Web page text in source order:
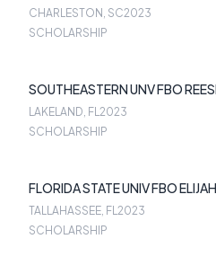
CHARLESTON, SC2023
SCHOLARSHIP
SOUTHEASTERN UNV FBO
LAKELAND, FL2023
SCHOLARSHIP
FLORIDA STATE UNIV FBO
TALLAHASSEE, FL2023
SCHOLARSHIP